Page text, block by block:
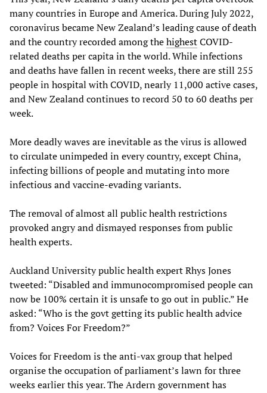
many countries in Europe and America. During July 2022,
coronavirus became New Zealand’s leading cause of death
and the country recorded among thehighestCOVID-
related deaths per capita in the world. While infections
and deaths have fallen in recent weeks, there are still 255
people in hospital with COVID, nearly 11,000 active cases,
and New Zealand continues to record 50 to 60 deaths per
week.
More deadly waves are inevitable as the virus is allowed
to circulate unimpeded in every country, except China,
infecting billions of people and mutating into more
infectious and vaccine-evading variants.
The removal of almost all public health restrictions
provoked angry and dismayed responses from public
health experts.
Auckland University public health expert Rhys Jones
tweeted: “Disabled and immunocompromised people can
now be 100% certain it is unsafe to go out in public.” He
asked: “Who is the govt getting its public health advice
from? Voices For Freedom?”
Voices for Freedom is the anti-vax group that helped
organise the occupation of parliament’s lawn for three
weeks earlier this year. The Ardern government has